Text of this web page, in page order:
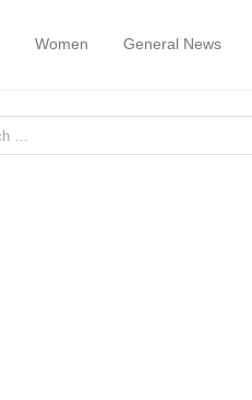
Women General News